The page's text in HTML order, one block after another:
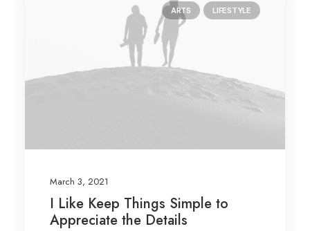
ARTS LIFESTYLE
March 3, 2021
I Like Keep Things Simple to
Appreciate the Details